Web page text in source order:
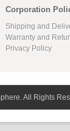
Corporation
Shipping and
Warranty and
Privacy Policy
All Rights